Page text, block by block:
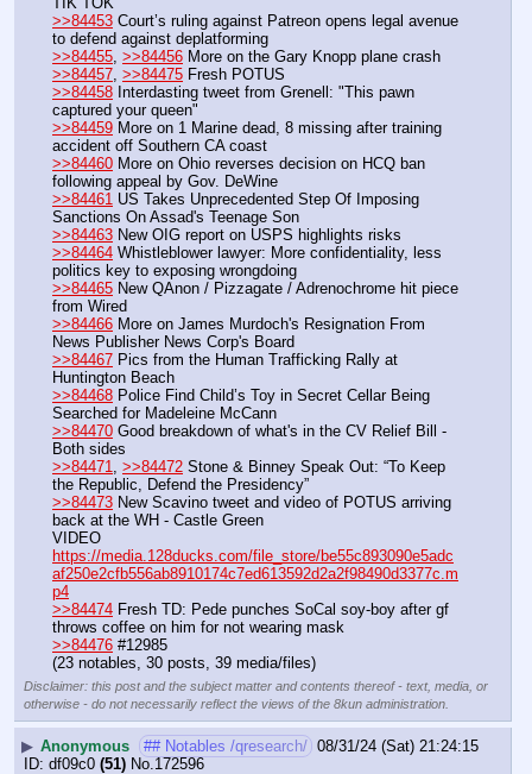
>>84453 Court’s ruling against Patreon opens legal avenue
to defend against deplatforming
>>84455 >>84456 More on the Gary Knopp plane crash
>>84457 >>84475 Fresh POTUS
>>84458 Interdasting tweet from Grenell: "This pawn
captured your queen"
>>84459 More on 1 Marine dead, 8 missing after training
accident off Southern CA coast
>>84460 More on Ohio reverses decision on HCQ ban
following appeal by Gov. DeWine
>>84461 US Takes Unprecedented Step Of Imposing
Sanctions On Assad's Teenage Son
>>84463 New OIG report on USPS highlights risks
>>84464 Whistleblower lawyer: More confidentiality, less
politics key to exposing wrongdoing
>>84465 New QAnon / Pizzagate / Adrenochrome hit piece
from Wired
>>84466 More on James Murdoch's Resignation From
News Publisher News Corp's Board
>>84467 Pics from the Human Trafficking Rally at
Huntington Beach
>>84468 Police Find Child’s Toy in Secret Cellar Being
Searched for Madeleine McCann
>>84470 Good breakdown of what's in the CV Relief Bill -
Both sides
>>84471, >>84472 Stone & Binney Speak Out: “To Keep
the Republic, Defend the Presidency”
>>84473 New Scavino tweet and video of POTUS arriving
back at the WH - Castle Green
https://media.128ducks.com/file_store/be55c893090e5adc
af250e2cfb556ab8910174c7ed613592d2a2f98490d3377c.m
p4
>>84474 Fresh TD: Pede punches SoCal soy-boy after gf
throws coffee on him for not wearing mask
>>84476 #12985
(23 notables, 30 posts, 39 media/files)
Disclaimer: this post and the subject matter and contents thereof - text, media, or
otherwise - do not necessarily reflect the views of the 8kun administration.
▶ Anonymous ## Notables /qresearch/ 08/31/24 (Sat) 21:24:15
df09c0 (51) No. 172596